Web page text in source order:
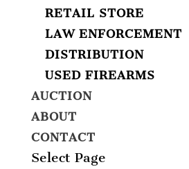
RETAIL STORE
LAW ENFORCEMENT
DISTRIBUTION
USED FIREARMS
AUCTION
ABOUT
CONTACT
Select Page